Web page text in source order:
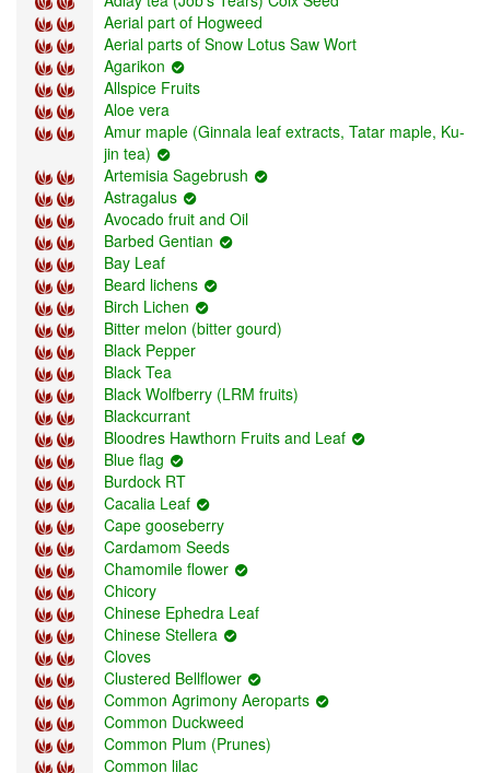
Aerial part of Hogweed
Aerial parts of Snow Lotus Saw Wort
Agarikon
Allspice Fruits
Aloe vera
Amur maple (Ginnala leaf extracts, Tatar maple, Ku-
jin tea)
Artemisia Sagebrush
Astragalus
Avocado fruit and Oil
Barbed Gentian
Bay Leaf
Beard lichens
Birch Lichen
Bitter melon (bitter gourd)
Black Pepper
Black Tea
Black Wolfberry (LRM fruits)
Blackcurrant
Bloodres Hawthorn Fruits and Leaf
Blue flag
Burdock RT
Cacalia Leaf
Cape gooseberry
Cardаmom Seeds
Chamomile flower
Chicory
Chinese Ephedra Leaf
Chinese Stellera
Cloves
Clustered Bellflower
Common Agrimony Aeroparts
Common Duckweed
Common Plum (Prunes)
Common lilac